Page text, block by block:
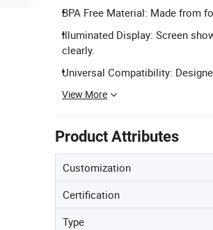
BPA Free Material: Made from
Illuminated Display: Screen
clearly.
Universal Compatibility:
View More
Product Attributes
Customization
Certification
Type